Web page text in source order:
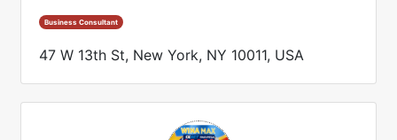
Business Consultant
47 W 13th St, New York, NY 10011, USA